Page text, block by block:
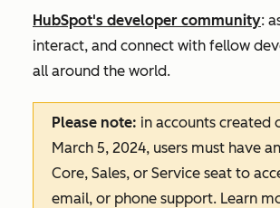
HubSpot's developer community:
interact, and connect with fellow
all around the world.
Please note: in accounts created
March 5, 2024, users must have
Core, Sales, or Service seat to
email, or phone support. Learn